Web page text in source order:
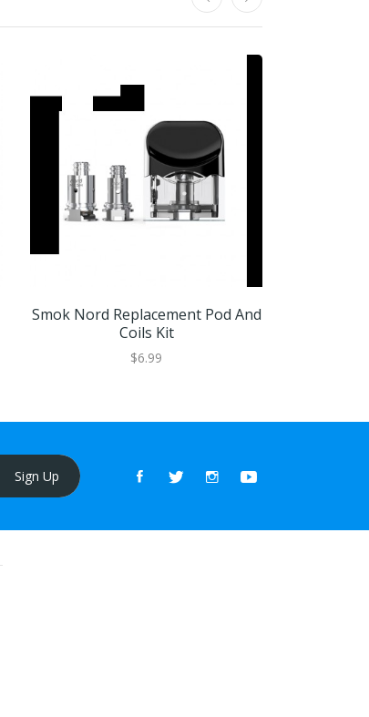
Smok Nord Replacement Pod And
Coils Kit
$6.99
Sign Up